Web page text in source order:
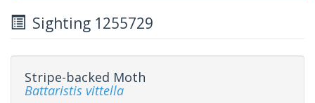
Sighting 1255729
Stripe-backed Moth
Battaristis vittella